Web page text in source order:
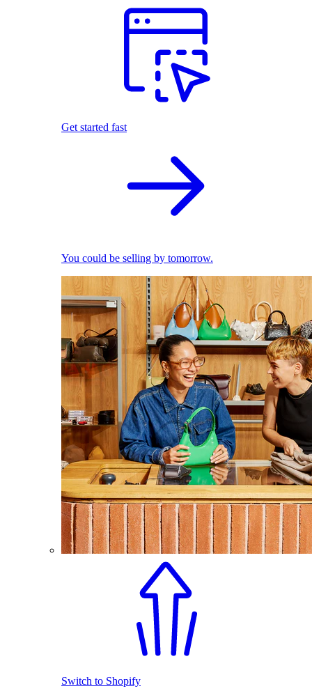
Get started fast
You could be selling by tomorrow.
Switch to Shopify